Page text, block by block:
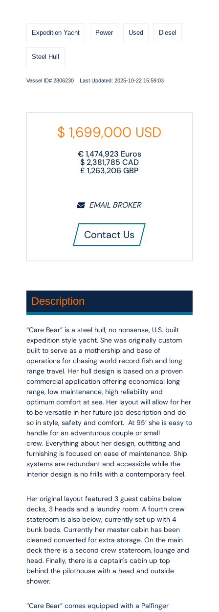
Expedition Yacht Power Used Diesel
Steel Hull
Vessel ID# 2806230 Last Updated: 2025-10-22 15:59:03
$ 1,699,000 USD
€1,474,923 Euros
$ 2,381,785 CAD
£1,263,206 GBP
EMAIL BROKER
Contact Us
Description
“Care Bear” is a steel hull, no nonsense, U.S. built
expedition style yacht. She was originally custom
built to serve as a mothership and base of
operations for chasing world record fish and long
range travel. Her hull design is based on a proven
commercial application offering economical long
range, low maintenance, high reliability and
optimum comfort at sea. Her layout will allow for her
to be versatile in her future job description and do
so in style, safety and comfort. At 95’ she is easy to
handle for an adventurous couple or small
crew. Everything about her design, outfitting and
furnishing is focused on ease of maintenance. Ship
systems are redundant and accessible while the
interior design is no frills with a contemporary feel.
Her original layout featured 3 guest cabins below
decks, 3 heads and a laundry room. A fourth crew
stateroom is also below, currently set up with 4
bunk beds. Currently her master cabin has been
cleaned converted for extra storage. On the main
deck there is a second crew stateroom, lounge and
head. Finally, there is a captain's cabin up top
behind the pilothouse with a head and outside
shower.
“Care Bear” comes equipped with a Palfinger